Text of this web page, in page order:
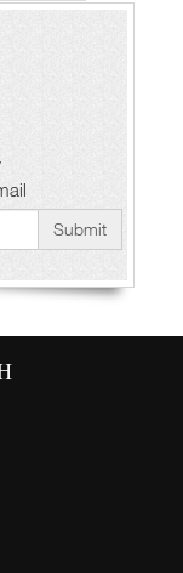
Submit